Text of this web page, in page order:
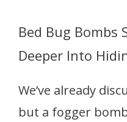
Bed Bug Bombs
Deeper Into
We’ve already
but a fogger